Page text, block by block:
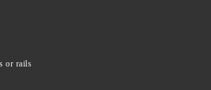
or rails